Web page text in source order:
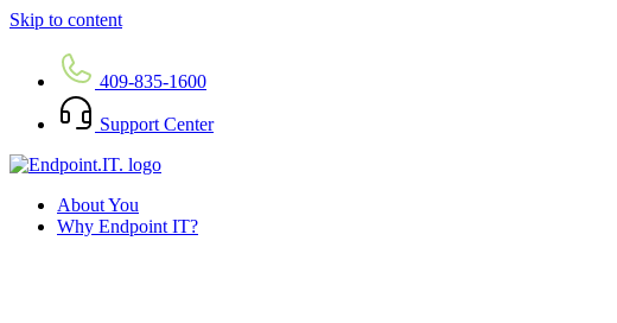
Skip to content
409-835-1600
Support Center
About You
Why Endpoint IT?